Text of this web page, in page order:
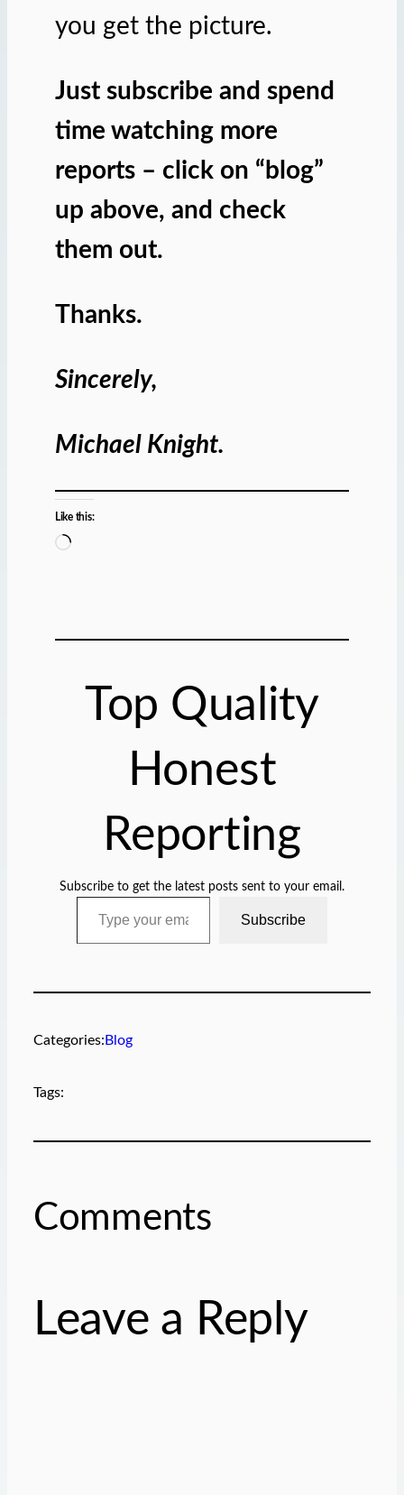
you get the picture.
Just subscribe and spend
time watching more
reports – click on “blog”
up above, and check
them out.
Thanks.
Sincerely,
Michael Knight.
Like this:
L
Top Quality
Honest
Reporting
Subscribe to get the latest posts sent to your email.
Type your email…
Subscribe
Categories: Blog
Tags:
Comments
Leave a Reply